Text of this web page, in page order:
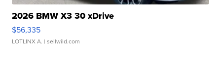
2026 BMW X3 30 xDrive
$56,335
LOTLINX A. | sellwild.com